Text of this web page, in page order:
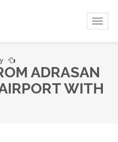
ADRASAN
WITH